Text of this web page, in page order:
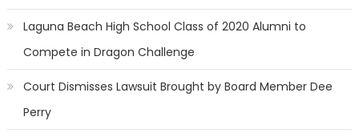
Laguna Beach High School Class of 2020 Alumni to
Compete in Dragon Challenge
Court Dismisses Lawsuit Brought by Board Member Dee
Perry